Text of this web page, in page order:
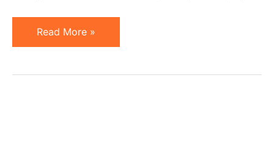
47%
Affiliates
Read More »